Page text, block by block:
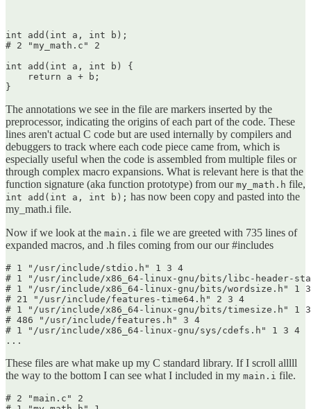
int add(int a, int b);
# 2 "my_math.c" 2
int add(int a, int b) {
    return a + b;
}
The annotations we see in the file are markers inserted by the
preprocessor, indicating the origins of each part of the code. These
lines aren't actual C code but are used internally by compilers and
debuggers to track where each code piece came from, which is
especially useful when the code is assembled from multiple files or
through complex macro expansions. What is relevant here is that the
function signature (aka function prototype) from our my_math.h file,
int add(int a, int b); has now been copy and pasted into the
my_math.i file.
Now if we look at the main.i file we are greeted with 735 lines of
expanded macros, and .h files coming from our our #includes
# 1 "/usr/include/stdio.h" 1 3 4
# 1 "/usr/include/x86_64-linux-gnu/bits/libc-header-
# 1 "/usr/include/x86_64-linux-gnu/bits/wordsize.h" 1
# 21 "/usr/include/features-time64.h" 2 3 4
# 1 "/usr/include/x86_64-linux-gnu/bits/timesize.h" 1
# 486 "/usr/include/features.h" 3 4
# 1 "/usr/include/x86_64-linux-gnu/sys/cdefs.h" 1 3 4
...
These files are what make up my C standard library. If I scroll alllll
the way to the bottom I can see what I included in my main.i file.
# 2 "main.c" 2